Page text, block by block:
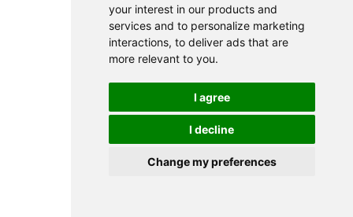
your interest in our products and
services and to personalize marketing
interactions, to deliver ads that are
more relevant to you.
I agree
I decline
Change my preferences